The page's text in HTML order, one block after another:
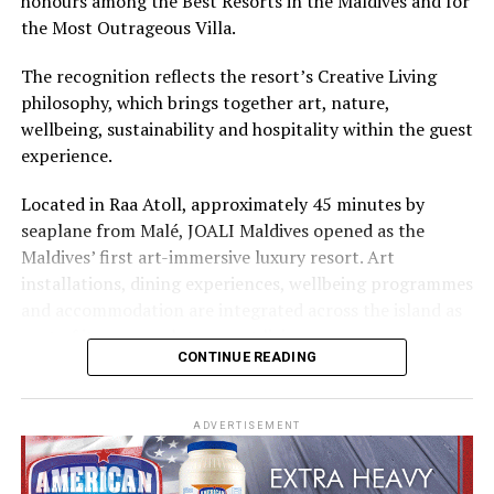
Cinnamon Hotels & Resorts Maldives’ four properties.
the Most Outrageous Villa.
The recognition reflects the resort’s Creative Living
philosophy, which brings together art, nature,
wellbeing, sustainability and hospitality within the guest
experience.
Located in Raa Atoll, approximately 45 minutes by
seaplane from Malé, JOALI Maldives opened as the
Maldives’ first art-immersive luxury resort. Art
installations, dining experiences, wellbeing programmes
part of its approach to resort living.
the Indian Ocean. The accommodation has been
designed to provide privacy, space and access to views
CONTINUE READING
ADVERTISEMENT